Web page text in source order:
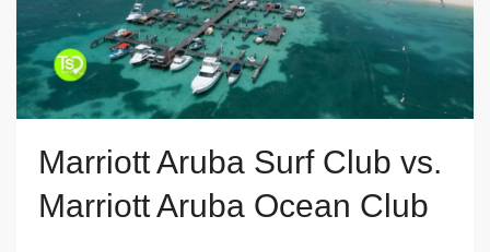
Marriott Aruba Surf Club vs.
Marriott Aruba Ocean Club